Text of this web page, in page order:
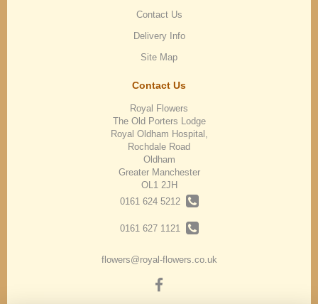
Contact Us
Delivery Info
Site Map
Contact Us
Royal Flowers
The Old Porters Lodge
Royal Oldham Hospital,
Rochdale Road
Oldham
Greater Manchester
OL1 2JH
0161 624 5212
0161 627 1121
flowers@royal-flowers.co.uk